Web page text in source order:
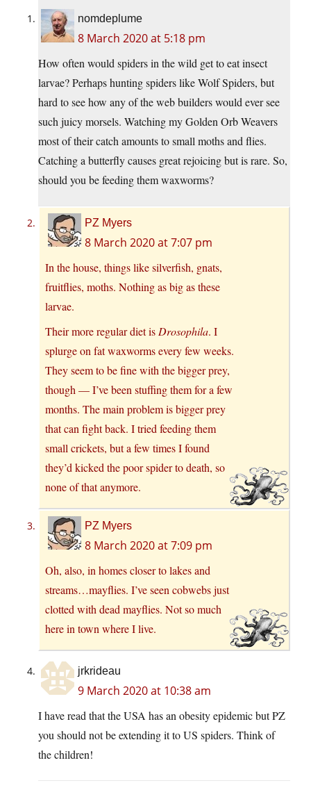
nomdeplume
8 March 2020 at 5:18 pm
How often would spiders in the wild get to eat insect
larvae? Perhaps hunting spiders like Wolf Spiders, but
hard to see how any of the web builders would ever see
such juicy morsels. Watching my Golden Orb Weavers
most of their catch amounts to small moths and flies.
Catching a butterfly causes great rejoicing but is rare. So,
should you be feeding them waxworms?
PZ Myers
8 March 2020 at 7:07 pm
In the house, things like silverfish, gnats,
fruitflies, moths. Nothing as big as these
larvae.
Their more regular diet is Drosophila. I
splurge on fat waxworms every few weeks.
They seem to be fine with the bigger prey,
though — I’ve been stuffing them for a few
months. The main problem is bigger prey
that can fight back. I tried feeding them
small crickets, but a few times I found
they’d kicked the poor spider to death, so
none of that anymore.
PZ Myers
8 March 2020 at 7:09 pm
Oh, also, in homes closer to lakes and
streams…mayflies. I’ve seen cobwebs just
clotted with dead mayflies. Not so much
here in town where I live.
jrkrideau
9 March 2020 at 10:38 am
I have read that the USA has an obesity epidemic but PZ
you should not be extending it to US spiders. Think of
the children!